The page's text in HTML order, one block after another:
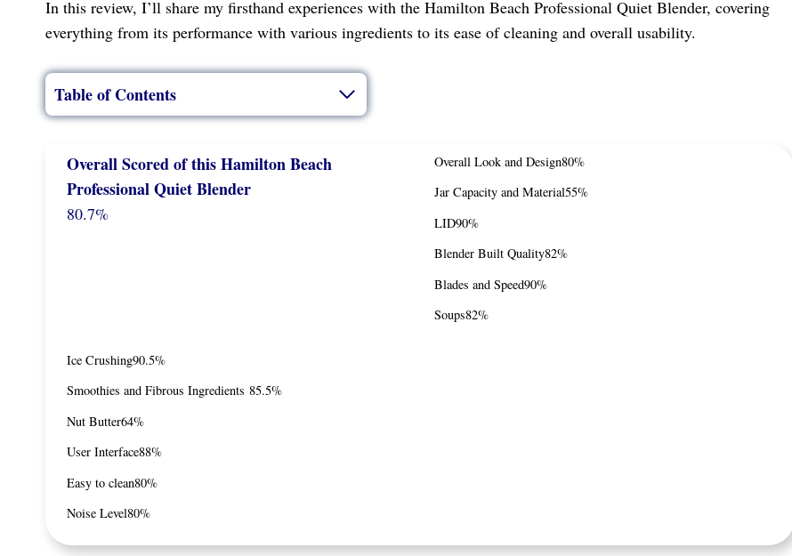
In this review, I’ll share my firsthand experiences with the Hamilton Beach Professional Quiet Blender, covering
everything from its performance with various ingredients to its ease of cleaning and overall usability.
Table of Contents
Overall Scoredof this Hamilton Beach
Professional Quiet Blender
80.7%
Overall Look and Design80%
Jar Capacity and Material55%
LID90%
Blender Built Quality82%
Blades and Speed90%
Soups82%
Ice Crushing90.5%
Smoothies and Fibrous Ingredients 85.5%
Nut Butter64%
User Interface88%
Easy to clean80%
Noise Level80%